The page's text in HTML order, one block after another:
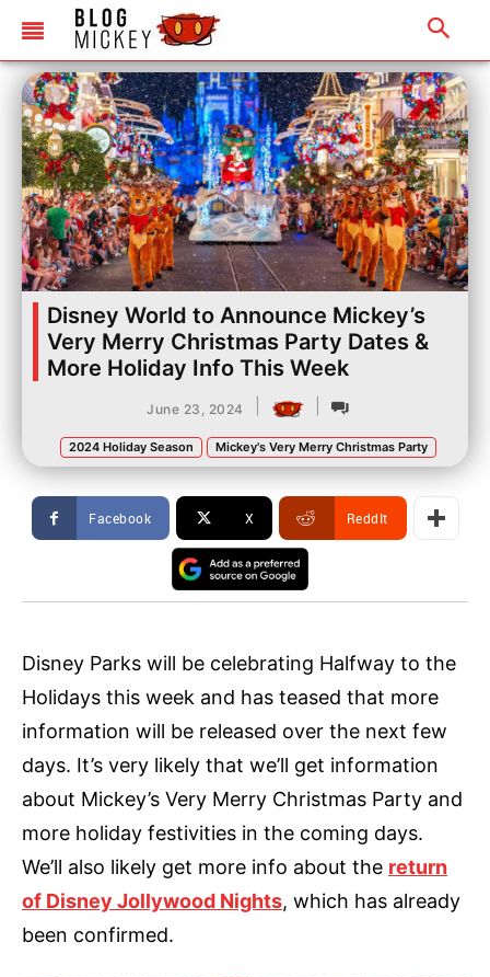
Disney World to Announce Mickey’s
Very Merry Christmas Party Dates &
More Holiday Info This Week
June 23, 2024
2024 Holiday Season Mickey's Very Merry Christmas Party
Facebook X ReddIt
Disney Parks will be celebrating Halfway to the
Holidays this week and has teased that more
information will be released over the next few
days. It’s very likely that we’ll get information
about Mickey’s Very Merry Christmas Party and
more holiday festivities in the coming days.
We’ll also likely get more info about the return
of Disney Jollywood Nights, which has already
been confirmed.